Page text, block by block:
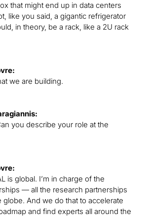
that might end up in data centers
like you said, a gigantic refrigerator
in theory, be a rack, like a 2U rack
we are building.
you describe your role at the
is global. I’m in charge of the
— all the research partnerships
And we do that to accelerate
and find experts all around the